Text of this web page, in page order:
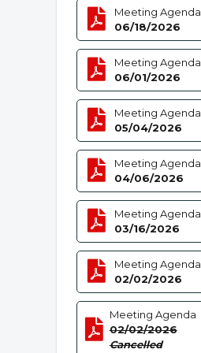
Meeting Agenda
06/18/2026
Meeting Agenda
06/01/2026
Meeting Agenda
05/04/2026
Meeting Agenda
04/06/2026
Meeting Agenda
03/16/2026
Meeting Agenda
02/02/2026
Meeting Agenda
02/02/2026
Cancelled